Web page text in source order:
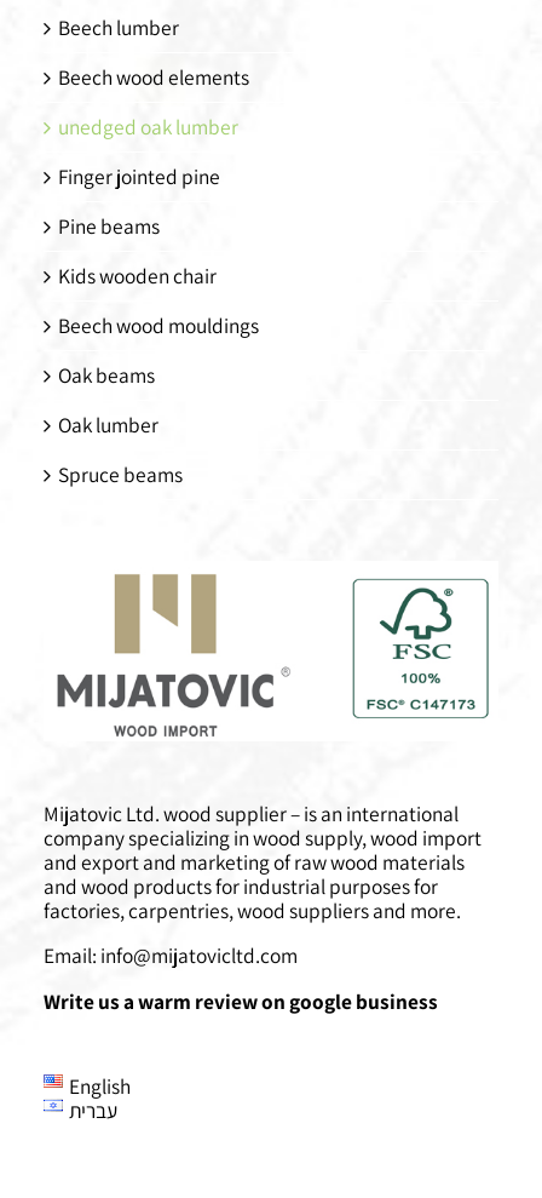
Beech lumber
Beech wood elements
unedged oak lumber
Finger jointed pine
Pine beams
Kids wooden chair
Beech wood mouldings
Oak beams
Oak lumber
Spruce beams
Mijatovic Ltd. wood supplier – is an international
company specializing in wood supply, wood import
and export and marketing of raw wood materials
and wood products for industrial purposes for
factories, carpentries, wood suppliers and more.
Email: info@mijatovicltd.com
Write us a warm review on google business
English
עברית